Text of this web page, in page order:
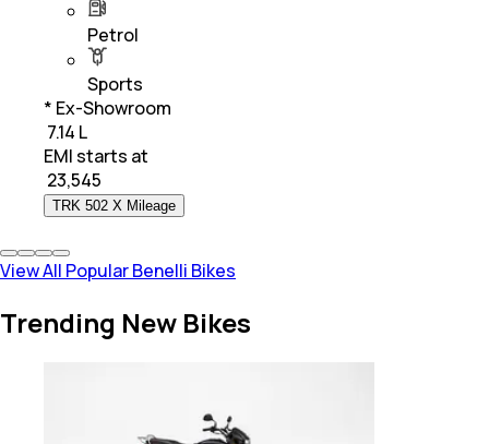
Petrol
Sports
* Ex-Showroom
₹ 7.14 L
EMI starts at
23,545
TRK 502 X Mileage
View All Popular Benelli Bikes
Trending New Bikes